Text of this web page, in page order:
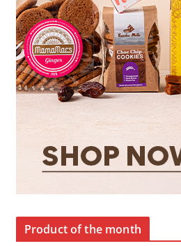
Product of the month